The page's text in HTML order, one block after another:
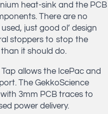
heat-sink and the PCB
There are no
just good ol’ design
stoppers to stop the
it should do.
allows the IcePac and
The GekkoScience
3mm PCB traces to
power delivery.